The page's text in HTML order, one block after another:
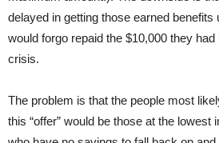
delayed in getting those earned benefits
would forgo repaid the $10,000 they
crisis.
The problem is that the people most
this “offer” would be those at the